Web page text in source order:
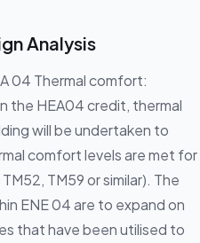
Analysis
04 Thermal comfort:
the HEA04 credit, thermal
will be undertaken to
comfort levels are met for
TM59 or similar). The
ENE 04 are to expand on
that have been utilised to